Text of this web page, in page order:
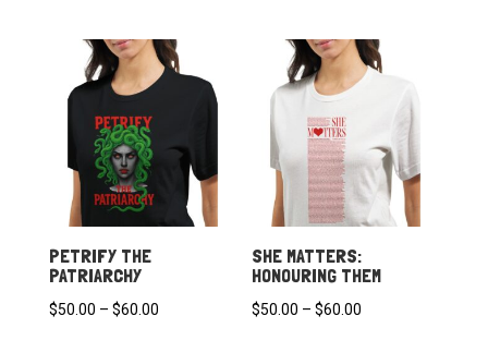
PETRIFY THE
PATRIARCHY
$50.00 – $60.00Price
SHE MATTERS:
HONOURING THEM
$50.00 – $60.00